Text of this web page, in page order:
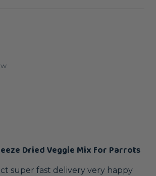
Dried Veggie Mix for Parrots
super fast delivery very happy